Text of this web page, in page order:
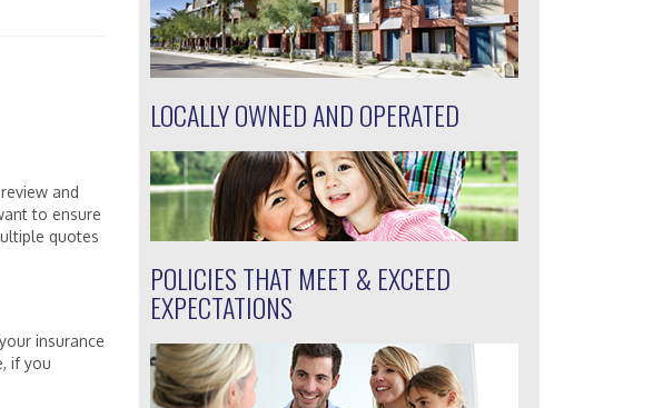
and
to ensure
quotes
insurance
if you
LOCALLY OWNED AND OPERATED
POLICIES THAT MEET & EXCEED
EXPECTATIONS